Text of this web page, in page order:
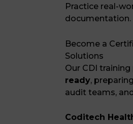
Practice real-
documentation.
Become a
Solutions
Our CDI
ready,
audit teams,
Coditech